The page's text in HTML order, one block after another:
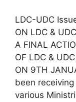
LDC-UDC
ON LDC &
A FINAL
OF LDC &
ON 9TH
been
various